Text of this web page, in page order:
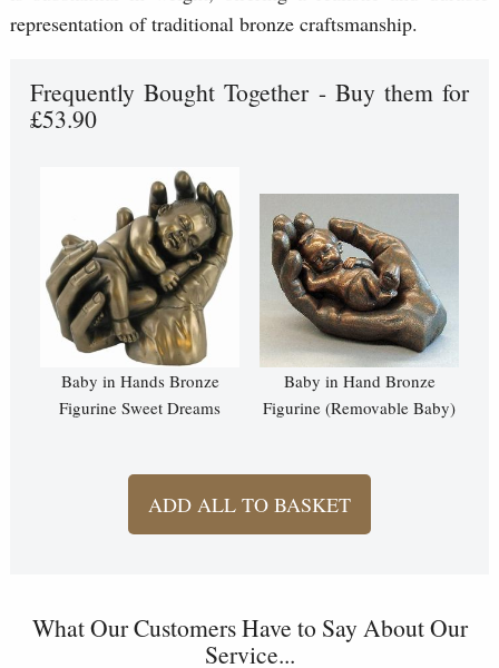
representation of traditional bronze craftsmanship.
Frequently Bought Together - Buy them for
£53.90
Baby in Hands Bronze
Figurine Sweet Dreams
Baby in Hand Bronze
Figurine (Removable Baby)
ADD ALL TO BASKET
What Our Customers Have to Say About Our
Service...